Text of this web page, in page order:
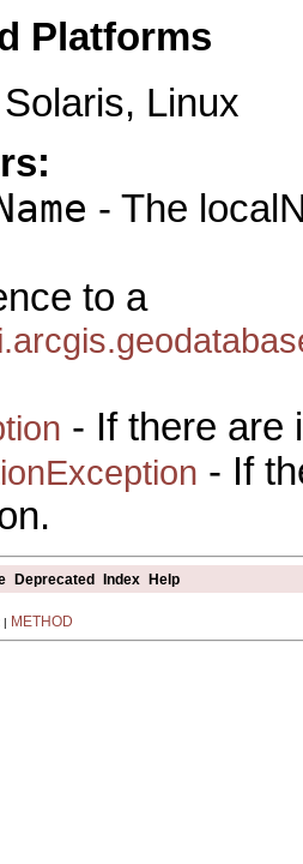
Platforms
Linux
- The
to a
- If there are
- If
Deprecated Index
Help
METHOD